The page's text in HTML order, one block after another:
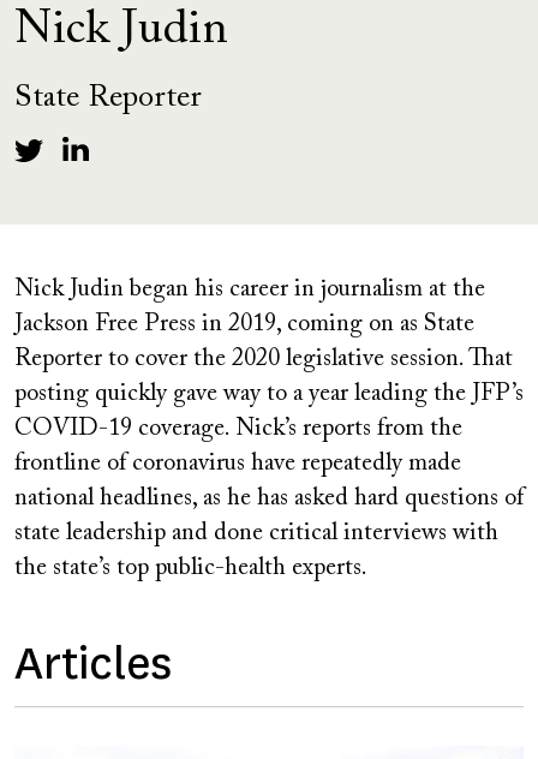
Nick Judin
State Reporter
Nick Judin began his career in journalism at the
Jackson Free Press in 2019, coming on as State
Reporter to cover the 2020 legislative session. That
posting quickly gave way to a year leading the JFP’s
COVID-19 coverage. Nick’s reports from the
frontline of coronavirus have repeatedly made
national headlines, as he has asked hard questions of
state leadership and done critical interviews with
the state’s top public-health experts.
Articles